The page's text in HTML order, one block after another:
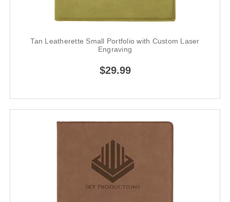
Tan Leatherette Small Portfolio with Custom Laser
Engraving
$29.99